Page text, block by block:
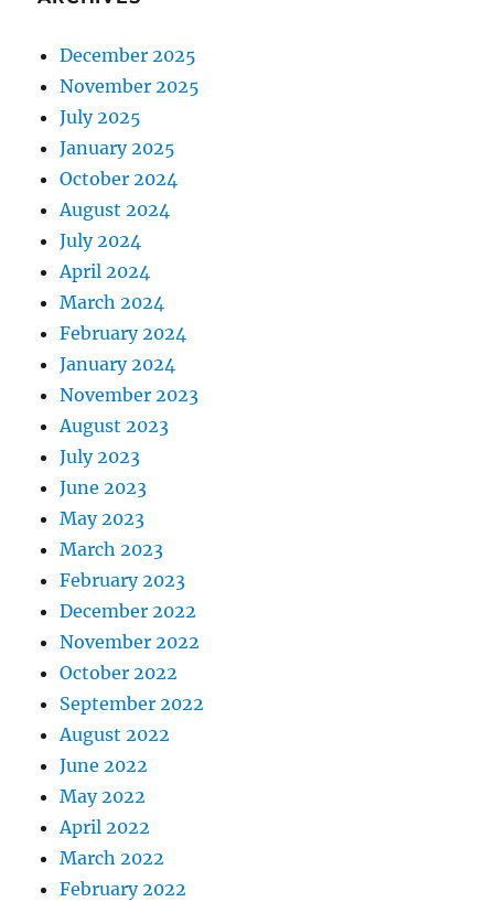
December 2025
November 2025
July 2025
January 2025
October 2024
August 2024
July 2024
April 2024
March 2024
February 2024
January 2024
November 2023
August 2023
July 2023
June 2023
May 2023
March 2023
February 2023
December 2022
November 2022
October 2022
September 2022
August 2022
June 2022
May 2022
April 2022
March 2022
February 2022